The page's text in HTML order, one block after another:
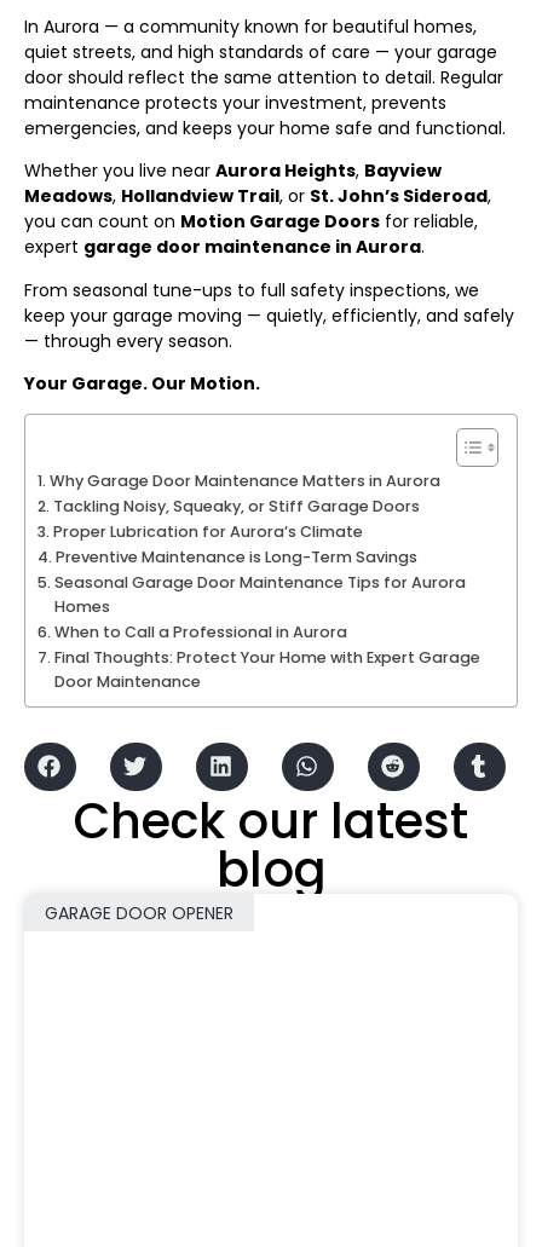
In Aurora — a community known for beautiful homes,
quiet streets, and high standards of care — your garage
door should reflect the same attention to detail. Regular
maintenance protects your investment, prevents
emergencies, and keeps your home safe and functional.
Whether you live near Aurora Heights, Bayview
Meadows, Hollandview Trail, or St. John’s Sideroad,
you can count on Motion Garage Doors for reliable,
expert garage door maintenance in Aurora.
From seasonal tune-ups to full safety inspections, we
keep your garage moving — quietly, efficiently, and safely
— through every season.
Your Garage. Our Motion.
Why Garage Door Maintenance Matters in Aurora
Tackling Noisy, Squeaky, or Stiff Garage Doors
Proper Lubrication for Aurora’s Climate
Preventive Maintenance is Long-Term Savings
Seasonal Garage Door Maintenance Tips for Aurora
Homes
When to Call a Professional in Aurora
Final Thoughts: Protect Your Home with Expert Garage
Door Maintenance
Check our latest
blog
GARAGE DOOR OPENER